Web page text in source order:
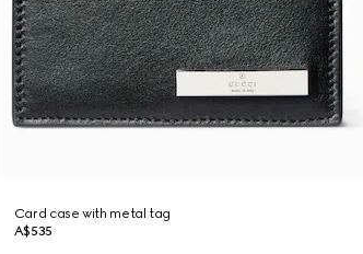
Card case with metal tag
A$535